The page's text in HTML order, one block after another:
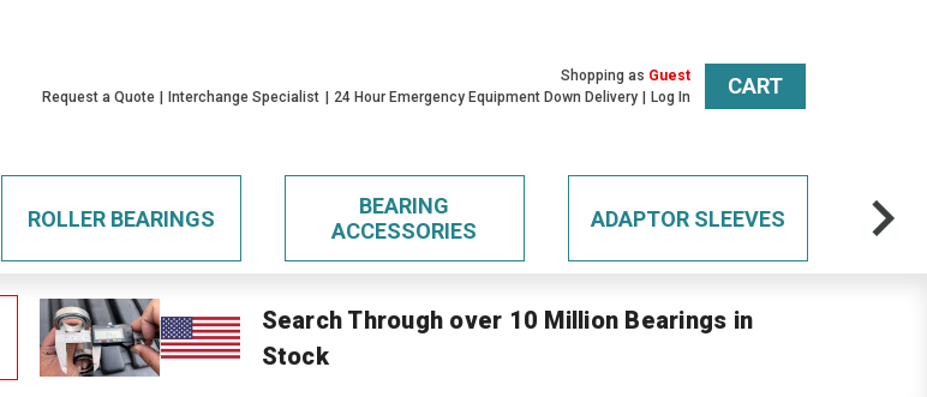
Shopping as Guest
Request a Quote
Interchange Specialist 24 Hour Emergency Equipment Down Delivery Log In CART
ROLLER BEARINGS
BEARING
ACCESSORIES
ADAPTOR SLEEVES
Search Through over 10 Million Bearings in
Stock